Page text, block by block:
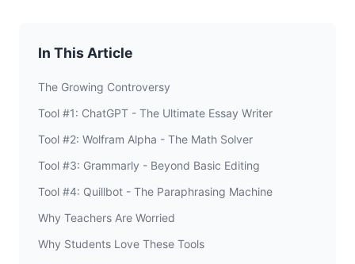
In This Article
The Growing Controversy
Tool #1: ChatGPT - The Ultimate Essay Writer
Tool #2: Wolfram Alpha - The Math Solver
Tool #3: Grammarly - Beyond Basic Editing
Tool #4: Quillbot - The Paraphrasing Machine
Why Teachers Are Worried
Why Students Love These Tools